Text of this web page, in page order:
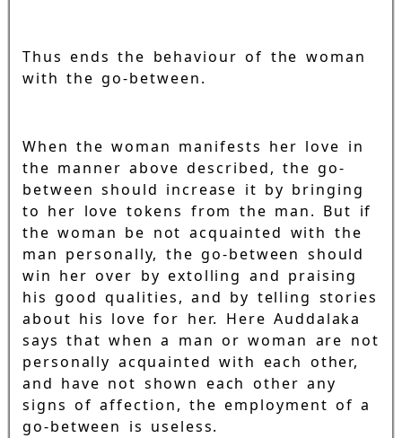
Thus ends the behaviour of the woman
with the go-between.
When the woman manifests her love in
the manner above described, the go-
between should increase it by bringing
to her love tokens from the man. But if
the woman be not acquainted with the
man personally, the go-between should
win her over by extolling and praising
his good qualities, and by telling stories
about his love for her. Here Auddalaka
says that when a man or woman are not
personally acquainted with each other,
and have not shown each other any
signs of affection, the employment of a
go-between is useless.